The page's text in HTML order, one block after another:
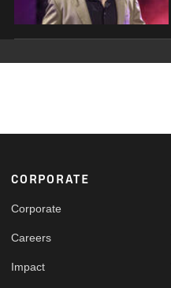
Footer
CORPORATE
Corporate
Careers
Impact